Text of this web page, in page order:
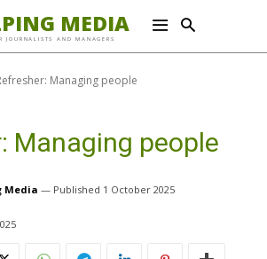
MEDIA
JOURNALISTS AND MANAGERS
Managing people
Managing people
Media 1 October 2025